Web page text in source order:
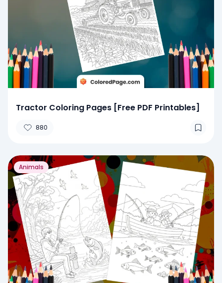
Tractor Coloring Pages [Free PDF Printables]
880
Animals